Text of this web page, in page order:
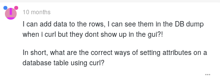
10 months
I can add data to the rows, I can see them in the DB dump
when i curl but they dont show up in the gui?!
In short, what are the correct ways of setting attributes on a
database table using curl?